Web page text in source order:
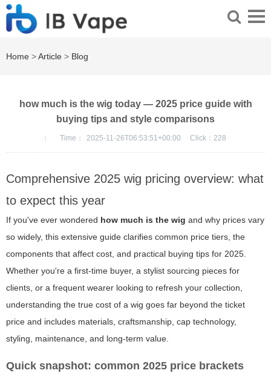
Home >Article > Blog
how much is the wig today — 2025 price guide with
buying tips and style comparisons
： Time： 2025-11-26T06:53:51+00:00 Click： 228
Comprehensive 2025 wig pricing overview: what
to expect this year
If you've ever wondered how much is the wig and why prices vary
so widely, this extensive guide clarifies common price tiers, the
components that affect cost, and practical buying tips for 2025.
Whether you're a first-time buyer, a stylist sourcing pieces for
clients, or a frequent wearer looking to refresh your collection,
understanding the true cost of a wig goes far beyond the ticket
price and includes materials, craftsmanship, cap technology,
styling, maintenance, and long-term value.
Quick snapshot: common 2025 price brackets